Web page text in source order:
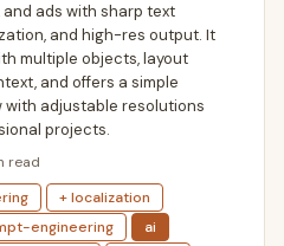
ads with sharp text
and high-res output. It
multiple objects, layout
and offers a simple
adjustable resolutions
projects.
read
+ localization
engineering
ai